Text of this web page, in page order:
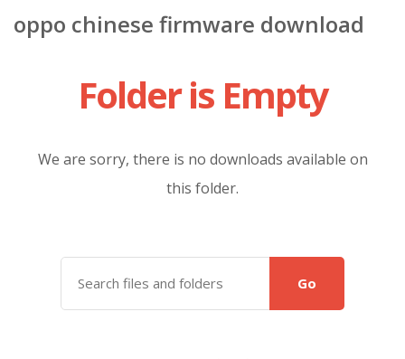
oppo chinese firmware download
Folder is Empty
We are sorry, there is no downloads available on
this folder.
Go